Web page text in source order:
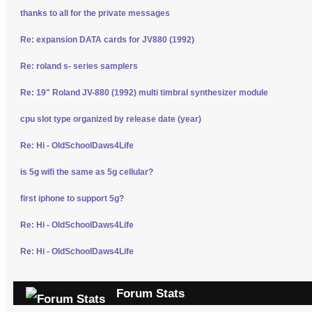
thanks to all for the private messages
Re: expansion DATA cards for JV880 (1992)
Re: roland s- series samplers
Re: 19" Roland JV-880 (1992) multi timbral synthesizer module
cpu slot type organized by release date (year)
Re: Hi - OldSchoolDaws4Life
is 5g wifi the same as 5g cellular?
first iphone to support 5g?
Re: Hi - OldSchoolDaws4Life
Re: Hi - OldSchoolDaws4Life
Forum Stats